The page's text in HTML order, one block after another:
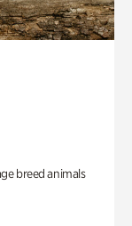
breed animals